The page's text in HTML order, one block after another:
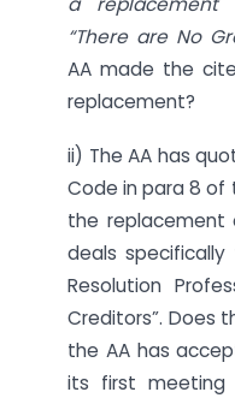
“There are No
AA made the
replacement?
ii) The AA has
Code in para 8
the replacement
deals
Resolution
Creditors”. Does
the AA has
its first meeting